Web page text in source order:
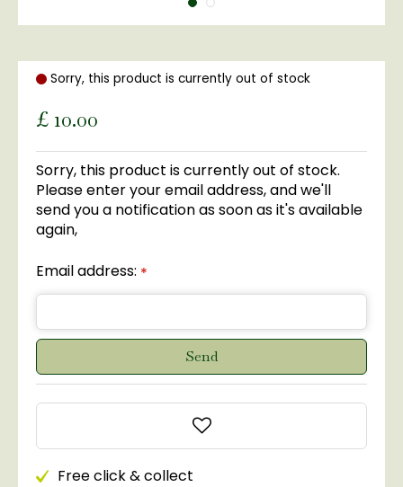
Sorry, this product is currently out of stock
£ 10.00
Sorry, this product is currently out of stock.
Please enter your email address, and we'll
send you a notification as soon as it's available
again,
Email address: *
Free click & collect